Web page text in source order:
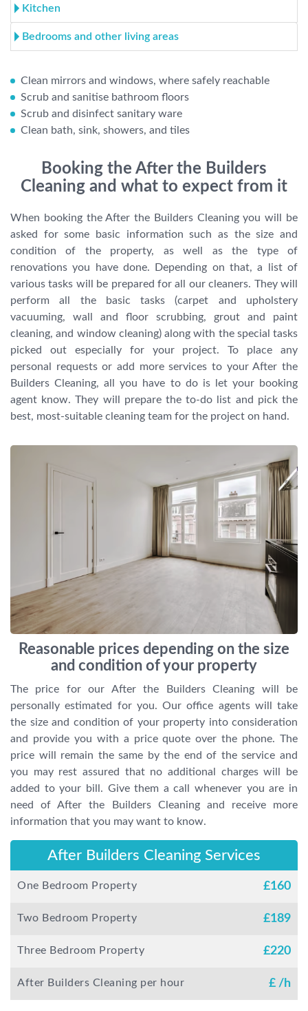
Kitchen
Bedrooms and other living areas
Clean mirrors and windows, where safely reachable
Scrub and sanitise bathroom floors
Scrub and disinfect sanitary ware
Clean bath, sink, showers, and tiles
Booking the After the Builders
Cleaning and what to expect from it
When booking the After the Builders Cleaning you will be
asked for some basic information such as the size and
condition of the property, as well as the type of
renovations you have done. Depending on that, a list of
various tasks will be prepared for all our cleaners. They will
perform all the basic tasks (carpet and upholstery
vacuuming, wall and floor scrubbing, grout and paint
cleaning, and window cleaning) along with the special tasks
picked out especially for your project. To place any
personal requests or add more services to your After the
Builders Cleaning, all you have to do is let your booking
agent know. They will prepare the to-do list and pick the
best, most-suitable cleaning team for the project on hand.
Reasonable prices depending on the size
and condition of your property
The price for our After the Builders Cleaning will be
personally estimated for you. Our office agents will take
the size and condition of your property into consideration
and provide you with a price quote over the phone. The
price will remain the same by the end of the service and
you may rest assured that no additional charges will be
added to your bill. Give them a call whenever you are in
need of After the Builders Cleaning and receive more
information that you may want to know.
After Builders Cleaning Services
One Bedroom Property £160
Two Bedroom Property £189
Three Bedroom Property £220
After Builders Cleaning per hour £ /h